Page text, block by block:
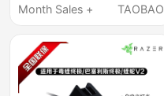
Month Sales +
TAOBAO